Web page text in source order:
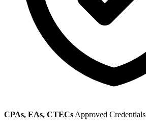
CPAs, EAs, CTECs Approved Credentials